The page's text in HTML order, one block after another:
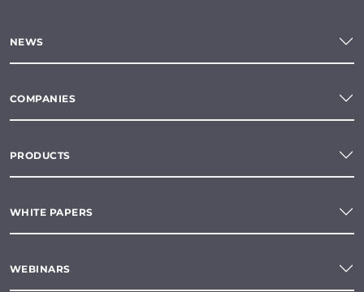
NEWS
COMPANIES
PRODUCTS
WHITE PAPERS
WEBINARS